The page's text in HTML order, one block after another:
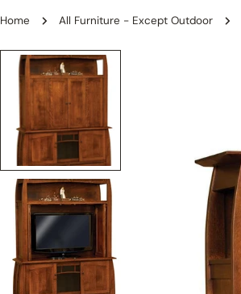
Home All Furniture - Except Outdoor